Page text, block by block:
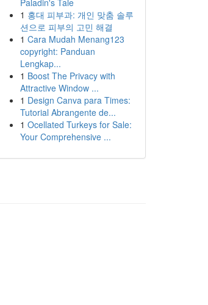
Paladin's Tale
1 홍대 피부과: 개인 맞춤 솔루
션으로 피부의 고민 해결
1 Cara Mudah Menang123
copyright: Panduan
Lengkap...
1 Boost The Privacy with
Attractive Window ...
1 Design Canva para Times:
Tutorial Abrangente de...
1 Ocellated Turkeys for Sale:
Your Comprehensive ...